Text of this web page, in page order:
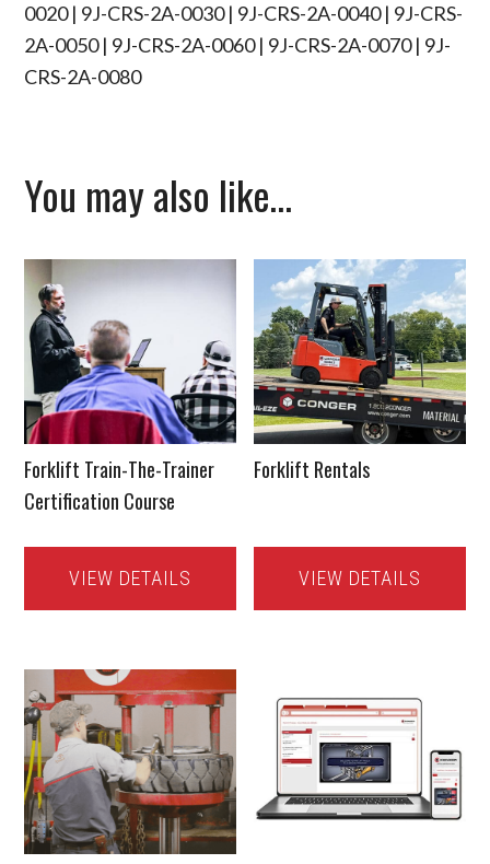
0020 | 9J-CRS-2A-0030 | 9J-CRS-2A-0040 | 9J-CRS-
2A-0050 | 9J-CRS-2A-0060 | 9J-CRS-2A-0070 | 9J-
CRS-2A-0080
You may also like…
Forklift Train-The-Trainer
Certification Course
VIEW DETAILS
Forklift Rentals
VIEW DETAILS